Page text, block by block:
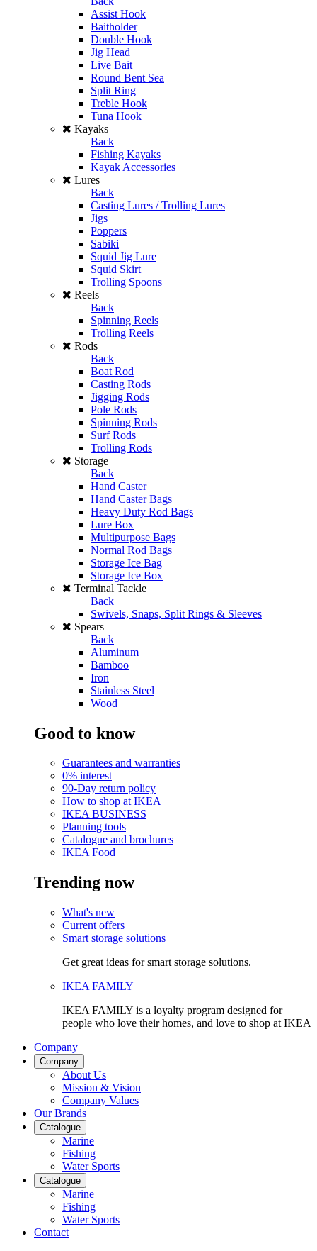
Assist Hook
Baitholder
Double Hook
Jig Head
Live Bait
Round Bent Sea
Split Ring
Treble Hook
Tuna Hook
Kayaks
Back
Fishing Kayaks
Kayak Accessories
Lures
Back
Casting Lures / Trolling Lures
Jigs
Poppers
Sabiki
Squid Jig Lure
Squid Skirt
Trolling Spoons
Reels
Back
Spinning Reels
Trolling Reels
Rods
Back
Boat Rod
Casting Rods
Jigging Rods
Pole Rods
Spinning Rods
Surf Rods
Trolling Rods
Storage
Back
Hand Caster
Hand Caster Bags
Heavy Duty Rod Bags
Lure Box
Multipurpose Bags
Normal Rod Bags
Storage Ice Bag
Storage Ice Box
Terminal Tackle
Back
Swivels, Snaps, Split Rings & Sleeves
Spears
Back
Aluminum
Bamboo
Iron
Stainless Steel
Wood
Good to know
Guarantees and warranties
0% interest
90-Day return policy
How to shop at IKEA
IKEA BUSINESS
Planning tools
Catalogue and brochures
IKEA Food
Trending now
What's new
Current offers
Smart storage solutions
Get great ideas for smart storage solutions.
IKEA FAMILY
IKEA FAMILY is a loyalty program designed for
people who love their homes, and love to shop at IKEA
Company
Company
About Us
Mission & Vision
Company Values
Our Brands
Catalogue
Marine
Fishing
Water Sports
Catalogue
Marine
Fishing
Water Sports
Contact